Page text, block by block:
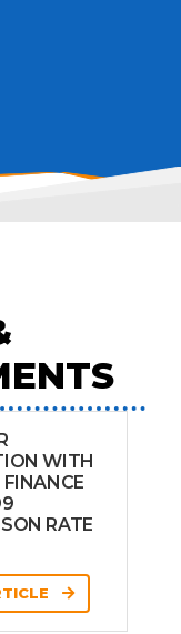
WITH
RATE